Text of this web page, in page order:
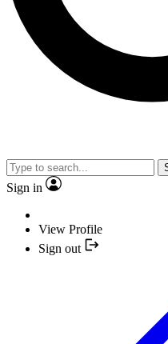
Sign in
View Profile
Sign out